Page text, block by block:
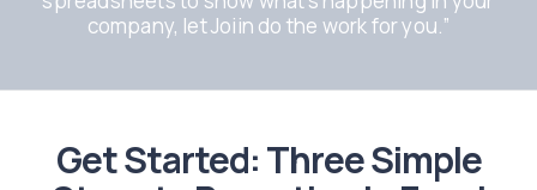
company, let Joiin do the work for you.”
Get Started: Three Simple